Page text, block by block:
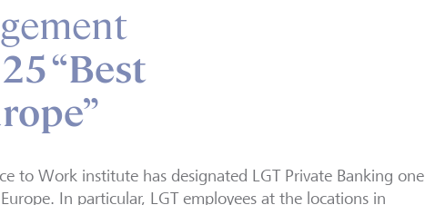
“Best
to Work institute has designated LGT Private Banking one
In particular, LGT employees at the locations in